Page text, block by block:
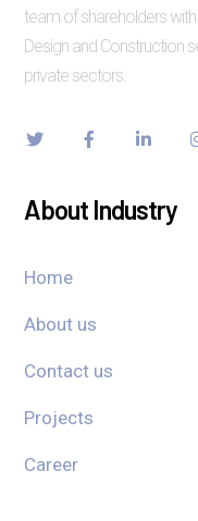
team of shareholders
Design and Construction
private sectors.
About Industry
Home
About us
Contact us
Projects
Career